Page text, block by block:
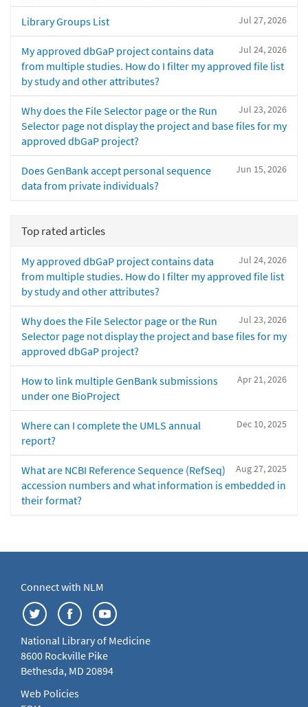
Jul 27, 2026
Library Groups List
Jul 24, 2026
My approved dbGaP project contains data
from multiple studies. How do I filter my approved file list
by study and other attributes?
Jul 23, 2026
Why does the File Selector page or the Run
Selector page not display the project and base files for my
approved dbGaP project?
Jun 15, 2026
Does GenBank accept personal sequence
data from private individuals?
Top rated articles
Jul 24, 2026
My approved dbGaP project contains data
from multiple studies. How do I filter my approved file list
by study and other attributes?
Jul 23, 2026
Why does the File Selector page or the Run
Selector page not display the project and base files for my
approved dbGaP project?
Apr 21, 2026
How to link multiple GenBank submissions
under one BioProject
Dec 10, 2025
Where can I complete the UMLS annual
report?
Aug 27, 2025
What are NCBI Reference Sequence (RefSeq)
accession numbers and what information is embedded in
their format?
Connect with NLM
National Library of Medicine
8600 Rockville Pike
Bethesda, MD 20894
Web Policies